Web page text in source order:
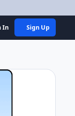
In Sign Up